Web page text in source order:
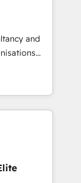
With 500+
your
and
to
goals.
and
and
connected
and data